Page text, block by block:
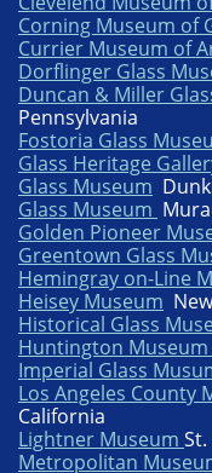
Corning Museum of
Currier Museum of
Dorflinger Glass
Duncan & Miller
Pennsylvania
Fostoria Glass
Glass Heritage
Glass Museum
Glass Museum
Golden Pioneer
Greentown Glass
Hemingray on-Line
Heisey Museum
Historical Glass
Huntington
Imperial Glass
Los Angeles County
California
Lightner Museum
Metropolitan